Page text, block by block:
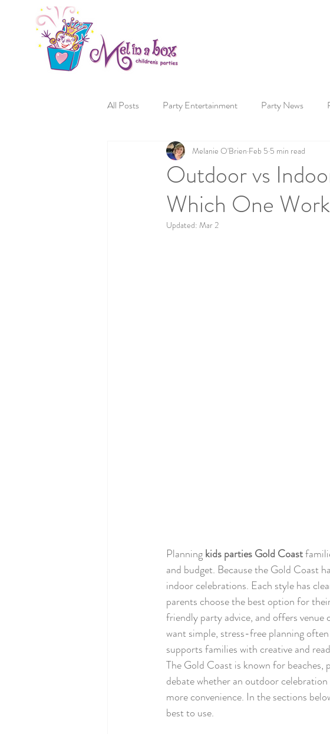
All Posts Party Entertainment Party News
Outdoor vs
Which One
Melanie O'Brien Feb 5 5 min read
Updated: Mar 2
Planning kids parties Gold Coast
and budget. Because the Gold Coast
indoor celebrations. Each style has
parents choose the best option for
friendly party advice, and offers venue
want simple, stress-free planning
supports families with creative and
The Gold Coast is known for
debate whether an outdoor
more convenience. In the sections
best to use.